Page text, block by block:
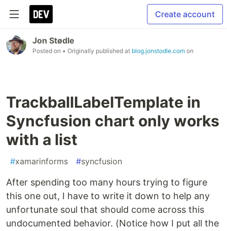
Create account
Jon Stødle
Posted on • Originally published at blog.jonstodle.com on
TrackballLabelTemplate in
Syncfusion chart only works
with a list
#xamarinforms #syncfusion
After spending too many hours trying to figure
this one out, I have to write it down to help any
unfortunate soul that should come across this
undocumented behavior. (Notice how I put all the